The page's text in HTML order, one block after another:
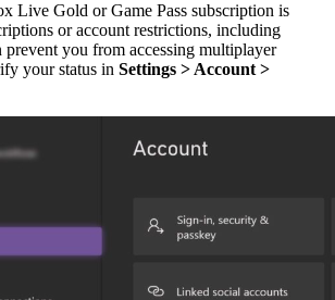
Live Gold or Game Pass subscription is
or account restrictions, including
prevent you from accessing multiplayer
your status in Settings > Account >